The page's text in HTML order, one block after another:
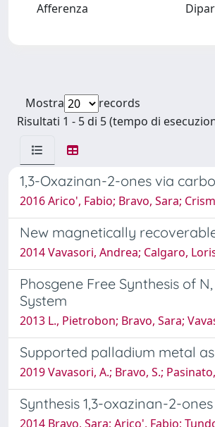
Afferenza
Mostra
records
Risultati 1 - 5 di 5 (tempo di
1,3-Oxazinan-2-ones via
2016 Arico', Fabio; Bravo, Sara;
New magnetically
2014 Vavasori, Andrea; Calgaro,
Phosgene Free Synthesis of
System
2013 L., Pietrobon; Bravo, Sara;
Supported palladium metal
2019 Vavasori, A.; Bravo, S.;
Synthesis 1,3-oxazinan-2-
2014 Bravo, Sara; Arico', Fabio;